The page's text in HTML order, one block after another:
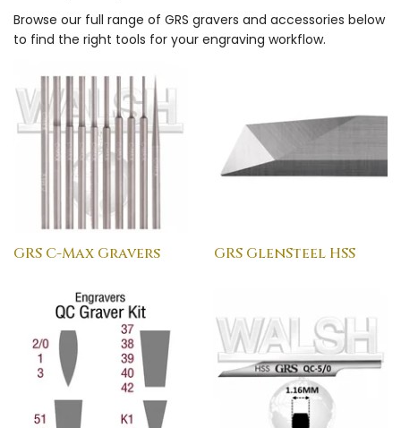
Browse our full range of GRS gravers and accessories below
to find the right tools for your engraving workflow.
GRS C-Max Gravers GRS GlenSteel HSS